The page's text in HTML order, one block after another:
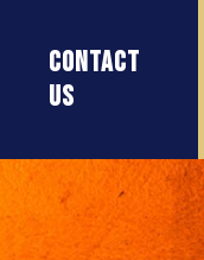
Contact
Us